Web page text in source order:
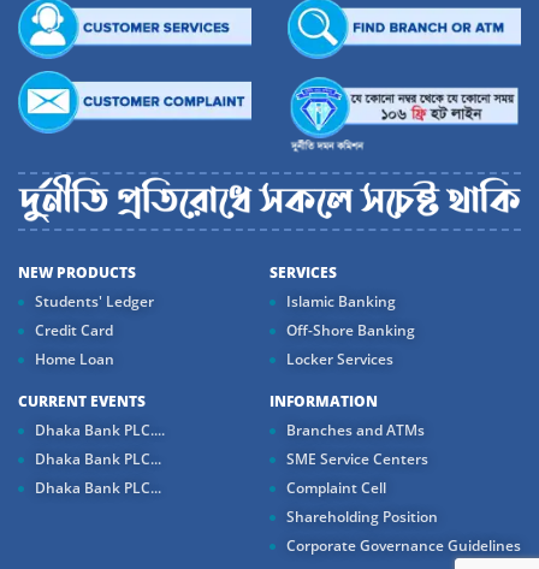
NEW PRODUCTS
Students' Ledger
Credit Card
Home Loan
SERVICES
Islamic Banking
Off-Shore Banking
Locker Services
CURRENT EVENTS
Dhaka Bank PLC....
Dhaka Bank PLC...
Dhaka Bank PLC...
INFORMATION
Branches and ATMs
SME Service Centers
Complaint Cell
Shareholding Position
Corporate Governance Guidelines